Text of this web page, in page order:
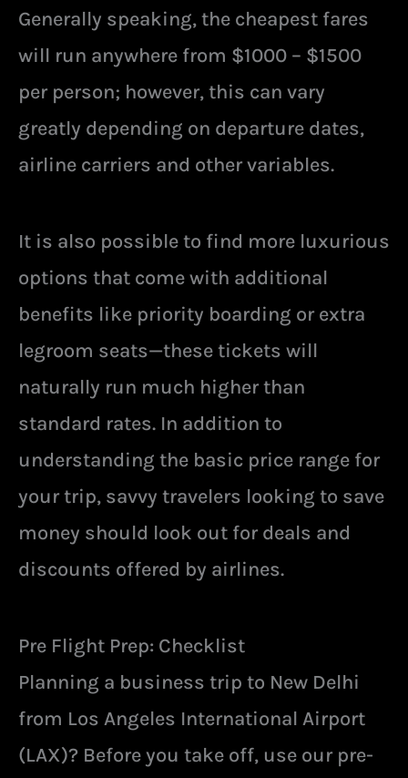
Generally speaking, the cheapest fares
will run anywhere from $1000 – $1500
per person; however, this can vary
greatly depending on departure dates,
airline carriers and other variables.
It is also possible to find more luxurious
options that come with additional
benefits like priority boarding or extra
legroom seats—these tickets will
naturally run much higher than
standard rates. In addition to
understanding the basic price range for
your trip, savvy travelers looking to save
money should look out for deals and
discounts offered by airlines.
Pre Flight Prep: Checklist
Planning a business trip to New Delhi
from Los Angeles International Airport
(LAX)? Before you take off, use our pre-